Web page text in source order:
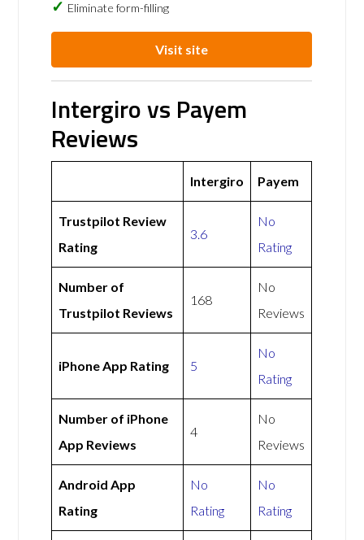
Eliminate form-filling
Visit site
Intergiro vs Payem
Reviews
Intergiro Payem
Trustpilot Review
Rating
3.6
No
Rating
Number of
Trustpilot Reviews
168
No
Reviews
iPhone App Rating 5
No
Rating
Number of iPhone
App Reviews
4
No
Reviews
Android App
Rating
No
Rating
No
Rating